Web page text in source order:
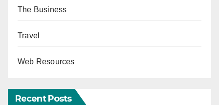
The Business
Travel
Web Resources
Recent Posts